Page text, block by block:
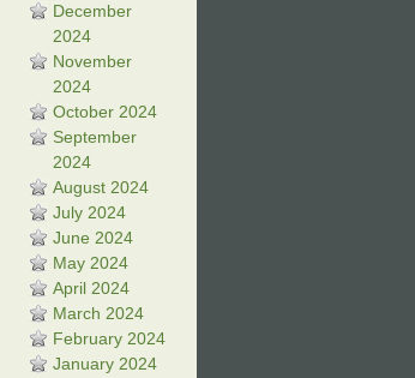
December
2024
November
2024
October 2024
September
2024
August 2024
July 2024
June 2024
May 2024
April 2024
March 2024
February 2024
January 2024